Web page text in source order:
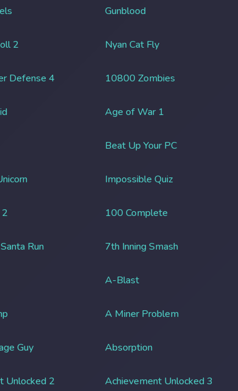
Gunblood
2 Nyan Cat Fly
Defense 4 10800 Zombies
Age of War 1
Beat Up Your PC
Impossible Quiz
100 Complete
Run 7th Inning Smash
A-Blast
A Miner Problem
Guy Absorption
Unlocked 2 Achievement Unlocked 3